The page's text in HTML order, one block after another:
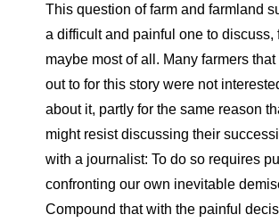
This question of farm and farmland
a difficult and painful one to discuss,
maybe most of all. Many farmers that
out to for this story were not
about it, partly for the same reason
might resist discussing their
with a journalist: To do so requires
confronting our own inevitable
Compound that with the painful